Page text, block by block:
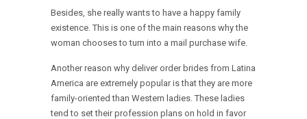
Besides, she really wants to have a happy family
existence. This is one of the main reasons why the
woman chooses to turn into a mail purchase wife.
Another reason why deliver order brides from Latina
America are extremely popular is that they are more
family-oriented than Western ladies. These ladies
tend to set their profession plans on hold in favor